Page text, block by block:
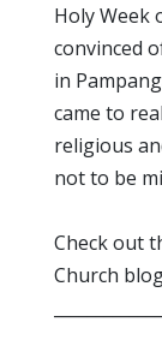
Holy Week
convinced
in
came to
religious
not to be
Check out
Church